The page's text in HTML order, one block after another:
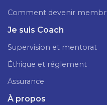
Comment devenir
Je suis Coach
Supervision et mentorat
Éthique et réglement
Assurance
À propos